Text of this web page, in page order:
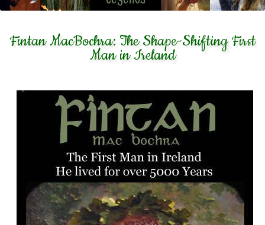
Fintan MacBochra: The Shape-Shifting First
Man in Ireland